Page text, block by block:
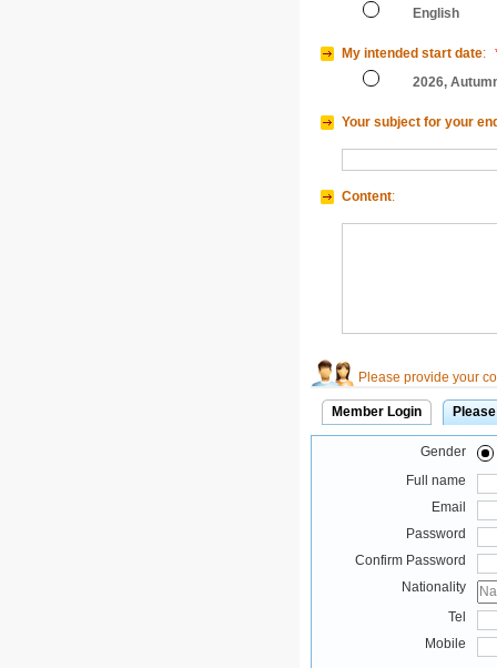
English
My intended start date:
2026,
Your subject for your
Content:
Please provide your
Member Login
Gender
Full name
Email
Password
Confirm Password
Nationality
Tel
Mobile